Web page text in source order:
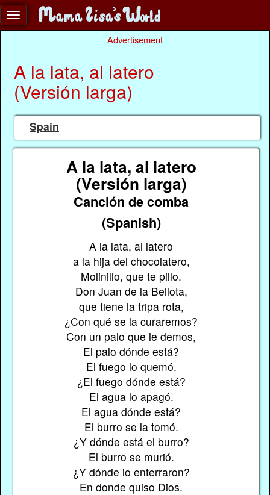
Advertisement
A la lata, al latero
(Versión larga)
Spain
A la lata, al latero
(Versión larga)
Canción de comba
(Spanish)
A la lata, al latero
a la hija del chocolatero,
Molinillo, que te pillo.
Don Juan de la Bellota,
que tiene la tripa rota,
¿Con qué se la curaremos?
Con un palo que le demos,
El palo dónde está?
El fuego lo quemó.
¿El fuego dónde está?
El agua lo apagó.
El agua dónde está?
El burro se la tomó.
¿Y dónde está el burro?
El burro se murió.
¿Y dónde lo enterraron?
En donde quiso Dios.